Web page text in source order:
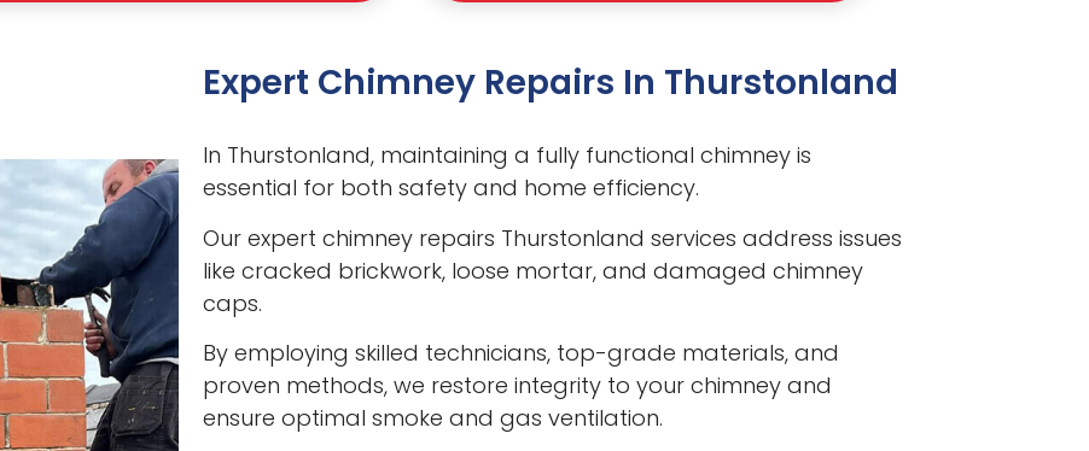
Expert Chimney Repairs In Thurstonland
In Thurstonland, maintaining a fully functional chimney is
essential for both safety and home efficiency.
Our expert chimney repairs Thurstonland services address issues
like cracked brickwork, loose mortar, and damaged chimney
caps.
By employing skilled technicians, top-grade materials, and
proven methods, we restore integrity to your chimney and
ensure optimal smoke and gas ventilation.